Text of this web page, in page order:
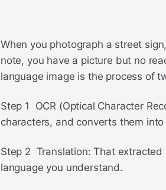
When you photograph a street
note, you have a picture but no
language image is the process of
Step 1 OCR (Optical Character
characters, and converts them
Step 2 Translation: That
language you understand.